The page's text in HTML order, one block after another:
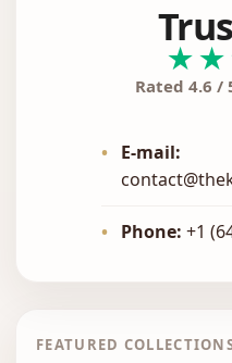
Rated 4.6 /
•
E-mail:
• Phone: +1
FEATURED